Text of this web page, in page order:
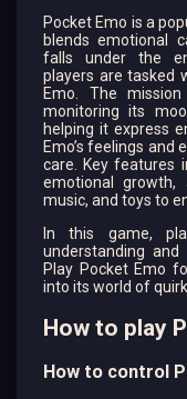
Pocket Emo is a
blends emotional
falls under the
players are tasked
Emo. The
monitoring its
helping it express
Emo’s feelings
care. Key features
emotional
music, and toys to
In this game,
understanding and
Play Pocket Emo
into its world of
How to play
How to control